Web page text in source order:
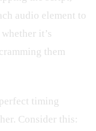
audio element to
it’s
them
timing
Consider this: